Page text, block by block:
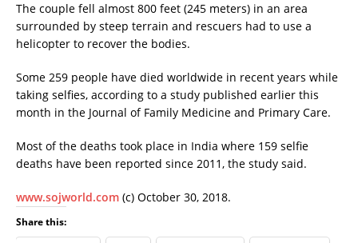
The couple fell almost 800 feet (245 meters) in an area
surrounded by steep terrain and rescuers had to use a
helicopter to recover the bodies.
Some 259 people have died worldwide in recent years while
taking selfies, according to a study published earlier this
month in the Journal of Family Medicine and Primary Care.
Most of the deaths took place in India where 159 selfie
deaths have been reported since 2011, the study said.
www.sojworld.com (c) October 30, 2018.
Share this: